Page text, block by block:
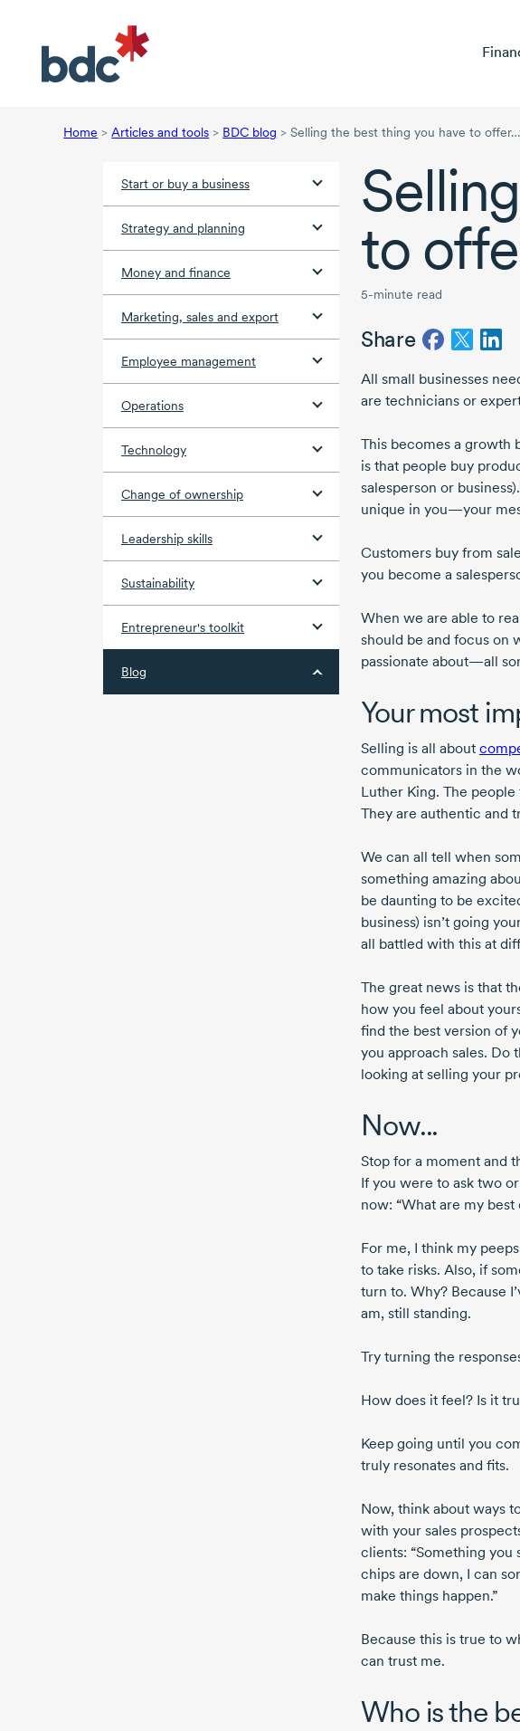
Home > Articles and tools > BDC blog > Selling the best thing you have to
Start or buy a business
Strategy and planning
Money and finance
Marketing, sales and export
Employee management
Operations
Technology
Change of ownership
Leadership skills
Sustainability
Entrepreneur's toolkit
Blog
to
5-minute read
Share
All small businesses
are technicians or
This becomes a growth
is that people buy
salesperson or
unique in you—your
Customers buy from
you become a
When we are able to
should be and focus on
passionate about—all
Your most
Selling is all about
communicators in the
Luther King. The
They are authentic and
We can all tell when
something amazing
be daunting to be
business) isn’t going
all battled with this at
The great news is that
how you feel about
find the best version of
you approach sales. Do
looking at selling your
Now...
Stop for a moment and
If you were to ask two
now: “What are my
For me, I think my
to take risks. Also, if
turn to. Why? Because
am, still standing.
Try turning the
How does it feel? Is it
Keep going until you
truly resonates and fits.
Now, think about ways
with your sales
clients: “Something you
chips are down, I can
make things happen.”
Because this is true to
can trust me.
Who is the